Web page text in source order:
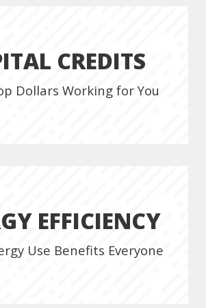
CREDITS
Dollars Working for You
EFFICIENCY
Use Benefits Everyone